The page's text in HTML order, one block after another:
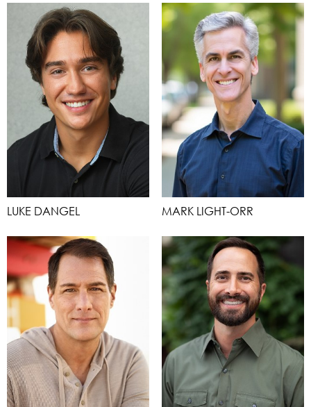
LUKE DANGEL MARK LIGHT-ORR